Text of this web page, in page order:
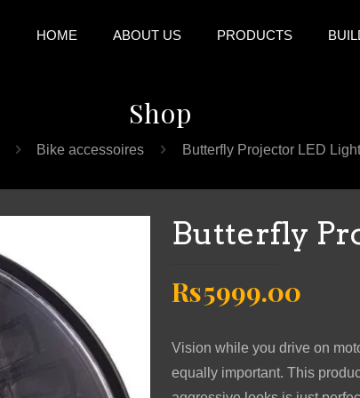
HOME ABOUT US PRODUCTS
Shop
Bike accessoires Butterfly Projector LED Light
Butterfly
Original
price
was:
Rs7999.00.
Rs5999.00
is:
Vision while you drive on
equally important. This